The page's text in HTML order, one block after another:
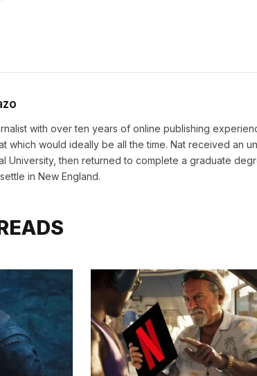
with over ten years of online publishing
which would ideally be all the time. Nat received an
University, then returned to complete a graduate
in New England.